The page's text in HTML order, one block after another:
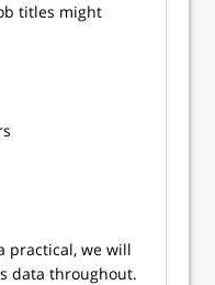
titles might
practical, we will
data throughout.